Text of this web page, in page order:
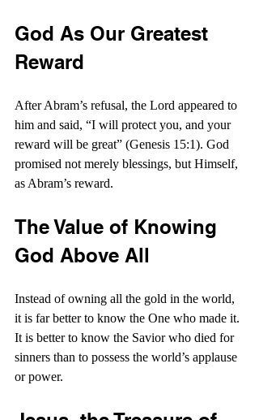
God As Our Greatest
Reward
After Abram’s refusal, the Lord appeared to
him and said, “I will protect you, and your
reward will be great” (Genesis 15:1). God
promised not merely blessings, but Himself,
as Abram’s reward.
The Value of Knowing
God Above All
Instead of owning all the gold in the world,
it is far better to know the One who made it.
It is better to know the Savior who died for
sinners than to possess the world’s applause
or power.